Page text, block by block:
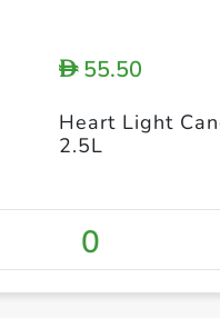
D55.50
Heart Light
2.5L
0